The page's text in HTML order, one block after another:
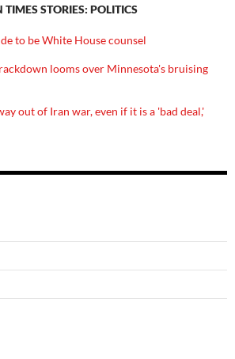
STORIES: POLITICS
to be White House counsel
looms over Minnesota's bruising
out of Iran war, even if it is a 'bad deal,'